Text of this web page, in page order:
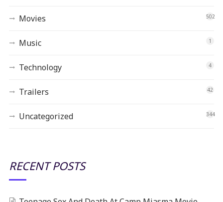
Movies 502
Music 1
Technology 4
Trailers 42
Uncategorized 344
RECENT POSTS